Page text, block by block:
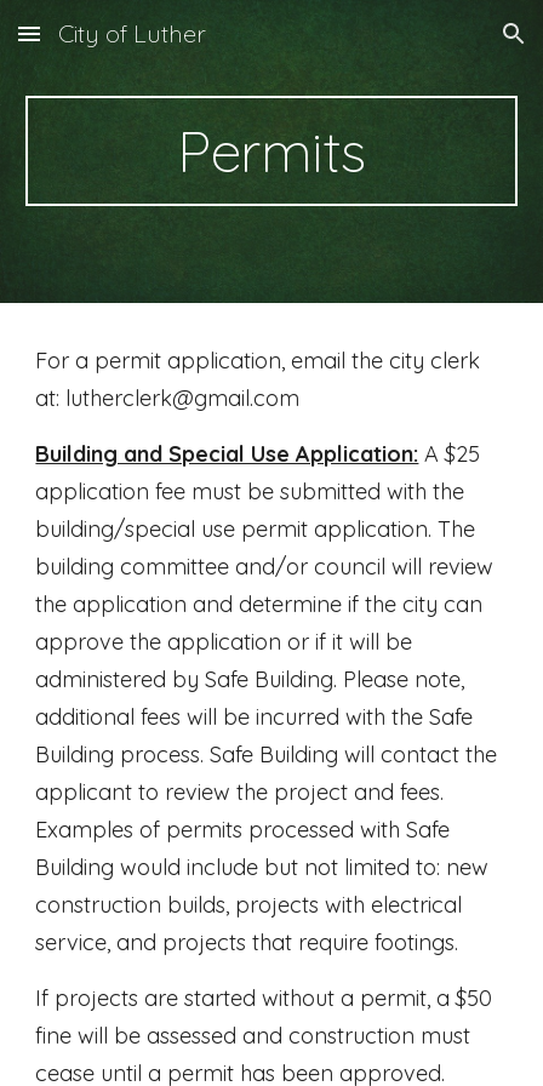
Skip to main content Skip to navigation
City of Luther
Permits
For a permit application, email the city clerk
at: lutherclerk@gmail.com
Building and Special Use Application: A $25
application fee must be submitted with the
building/special use permit application. The
building committee and/or council will review
the application and determine if the city can
approve the application or if it will be
administered by Safe Building. Please note,
additional fees will be incurred with the Safe
Building process. Safe Building will contact the
applicant to review the project and fees.
Examples of permits processed with Safe
Building would include but not limited to: new
construction builds, projects with electrical
service, and projects that require footings.
If projects are started without a permit, a $50
fine will be assessed and construction must
cease until a permit has been approved.